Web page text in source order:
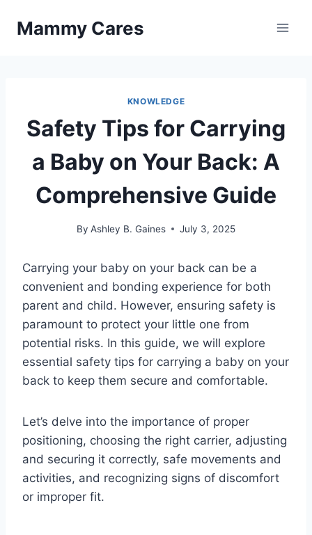
Mammy Cares
KNOWLEDGE
Safety Tips for Carrying
a Baby on Your Back: A
Comprehensive Guide
By Ashley B. Gaines July 3, 2025
Carrying your baby on your back can be a
convenient and bonding experience for both
parent and child. However, ensuring safety is
paramount to protect your little one from
potential risks. In this guide, we will explore
essential safety tips for carrying a baby on your
back to keep them secure and comfortable.
Let’s delve into the importance of proper
positioning, choosing the right carrier, adjusting
and securing it correctly, safe movements and
activities, and recognizing signs of discomfort
or improper fit.